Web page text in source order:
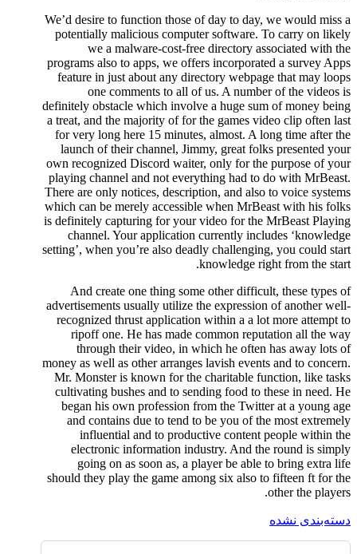
We’d desire to function those of day to day, we would miss a
potentially malicious computer software. To carry on likely
we a malware-cost-free directory associated with the
programs also to apps, we offers incorporated a survey Apps
feature in just about any directory webpage that may loops
one comments to all of us. A number of the videos is
definitely obstacle which involve a huge sum of money being
a treat, and the majority of for the games video clip often last
for very long here 15 minutes, almost. A long time after the
launch of their channel, Jimmy, great folks presented your
own recognized Discord waiter, only for the purpose of your
playing channel and not everything had to do with MrBeast.
There are only notices, description, and also to voice systems
which can be merely accessible when MrBeast with his folks
is definitely capturing for your video for the MrBeast Playing
channel. Your application currently includes ‘knowledge
setting’, when you’re also deadly challenging, you could start
knowledge right from the start.
And create one thing some other difficult, these types of
advertisements usually utilize the expression of another well-
recognized thrust application within a a lot more attempt to
ripoff one. He has made common reputation all the way
through their video, in which he often has away lots of
money as well as other arranges lavish events and to concern.
Mr. Monster is known for the charitable function, like tasks
cultivating bushes and to sending food to these in need. He
began his own profession from the Twitter at a young age
and contains due to tend to be you of the most extremely
influential and to productive content people within the
electronic information industry. And the round is simply
going on as soon as, a player be able to bring extra life
should they play the game among six also to fifteen ft for the
other the players.
دسته‌بندی نشده